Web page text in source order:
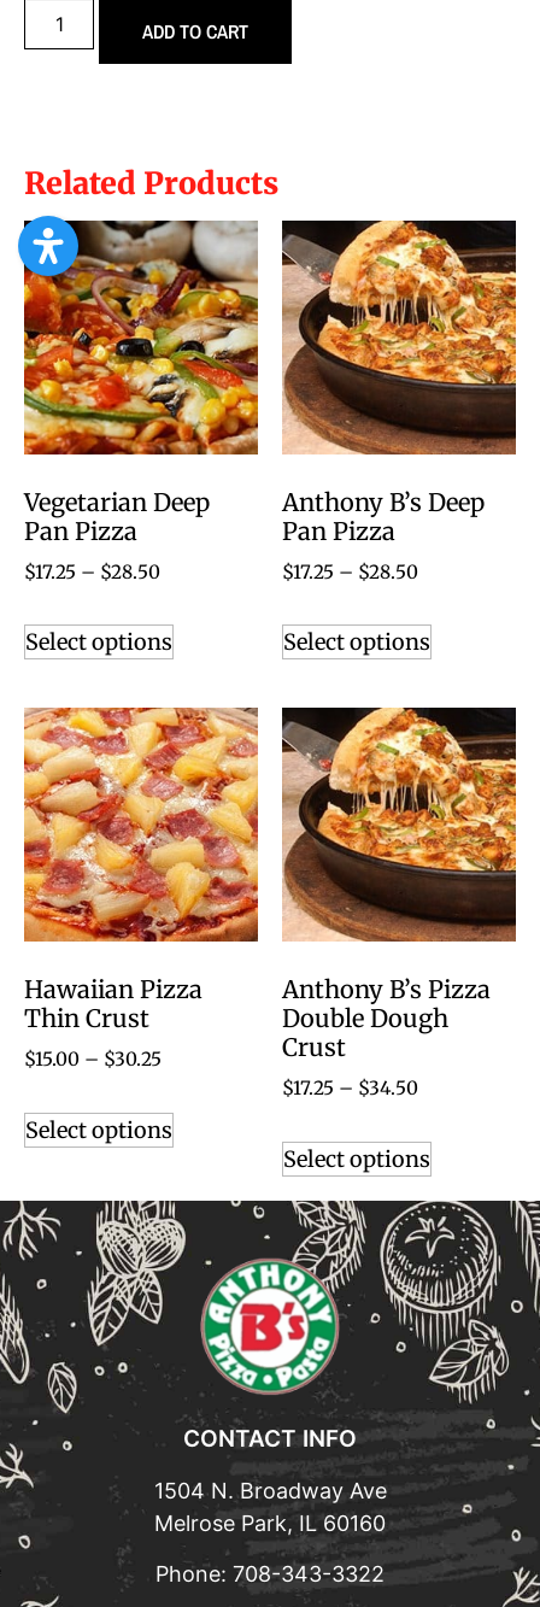
ADD TO CART
Related Products
Vegetarian Deep
Pan Pizza
$17.25 – $28.50
Select options
Anthony B’s Deep
Pan Pizza
$17.25 – $28.50
Select options
Hawaiian Pizza
Thin Crust
$15.00 – $30.25
Select options
Anthony B’s Pizza
Double Dough
Crust
$17.25 – $34.50
Select options
CONTACT INFO
1504 N. Broadway Ave
Melrose Park, IL 60160
Phone: 708-343-3322